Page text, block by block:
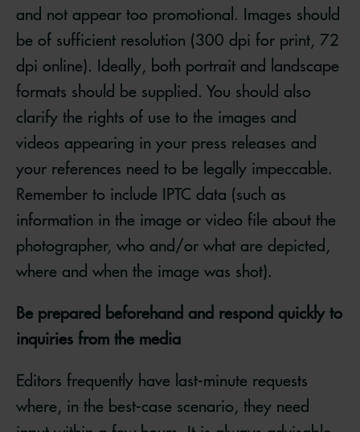
and not appear too promotional. Images should
be of sufficient resolution (300 dpi for print, 72
dpi online). Ideally, both portrait and landscape
formats should be supplied. You should also
clarify the rights of use to the images and
videos appearing in your press releases and
your references need to be legally impeccable.
Remember to include IPTC data (such as
information in the image or video file about the
photographer, who and/or what are depicted,
where and when the image was shot).
Be prepared beforehand and respond quickly to
inquiries from the media
Editors frequently have last-minute requests
where, in the best-case scenario, they need